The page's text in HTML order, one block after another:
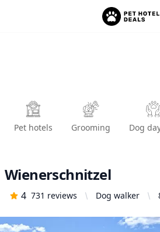
Pet hotels Grooming Dog
Wienerschnitzel
4 731 reviews Dog walker